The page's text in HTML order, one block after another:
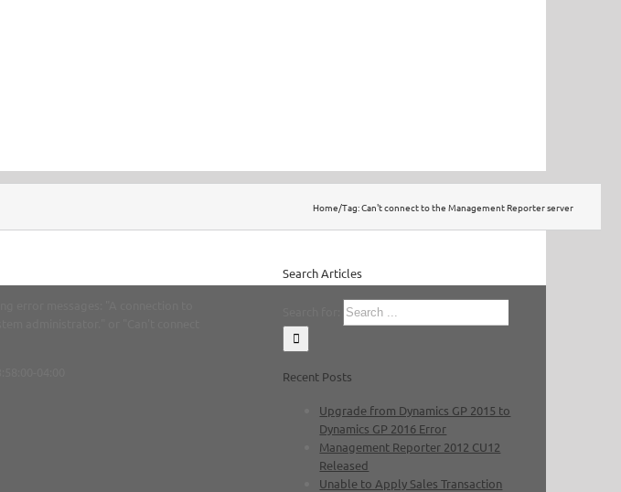
Home/Tag:Can't connect to the Management Reporter server
Search Articles
Recent Posts
Upgrade from Dynamics GP 2015 to
Dynamics GP 2016 Error
Management Reporter 2012 CU12
Released
Unable to Apply Sales Transaction